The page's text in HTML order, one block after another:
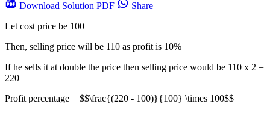
Download Solution PDF
Share
Let cost price be 100
Then, selling price will be 110 as profit is 10%
If he sells it at double the price then selling price would be 110 x 2 =
220
Profit percentage = $$\frac{(220 - 100)}{100} \times 100$$